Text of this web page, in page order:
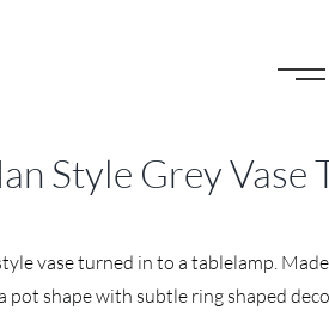
Style Grey Vase
vase turned in to a tablelamp.
pot shape with subtle ring shaped